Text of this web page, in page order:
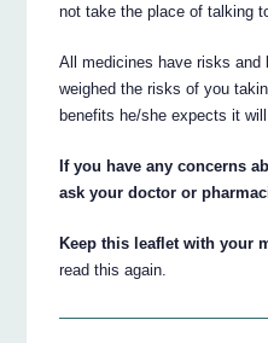
not take the place of talking
All medicines have risks and
weighed the risks of you
benefits he/she expects it will
If you have any concerns
ask your doctor or
Keep this leaflet with your
read this again.